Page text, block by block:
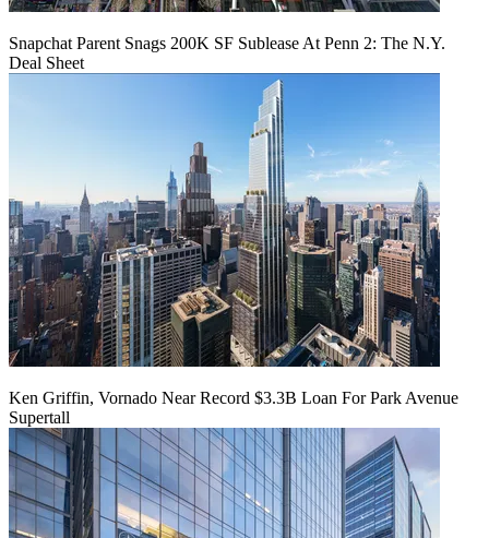
Snapchat Parent Snags 200K SF Sublease At Penn 2: The N.Y.
Deal Sheet
Ken Griffin, Vornado Near Record $3.3B Loan For Park Avenue
Supertall